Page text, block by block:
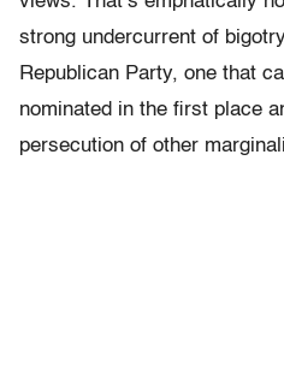
strong undercurrent of
Republican Party, one that
nominated in the first place
persecution of other